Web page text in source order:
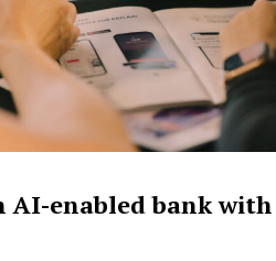
AI-enabled bank with